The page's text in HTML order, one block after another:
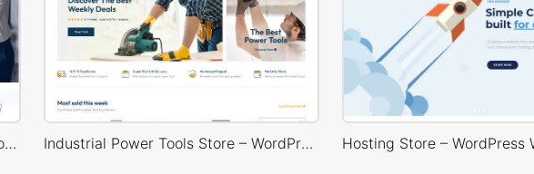
Digital Marketing – WordPress WooCommerce Theme Industrial Power Tools Store – WordPress WooCommerce Theme